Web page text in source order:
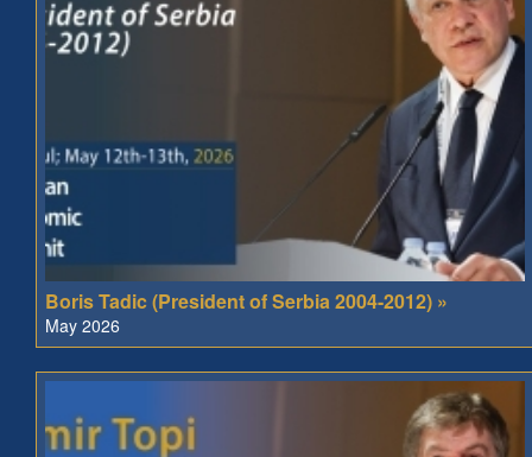
Boris Tadic (President of Serbia 2004-2012) »
May 2026